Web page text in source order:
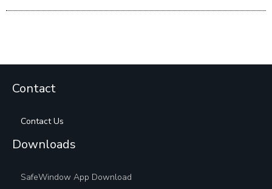
Contact
Contact Us
Downloads
SafeWindow App Download